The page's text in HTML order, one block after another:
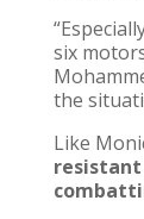
six
the
Like